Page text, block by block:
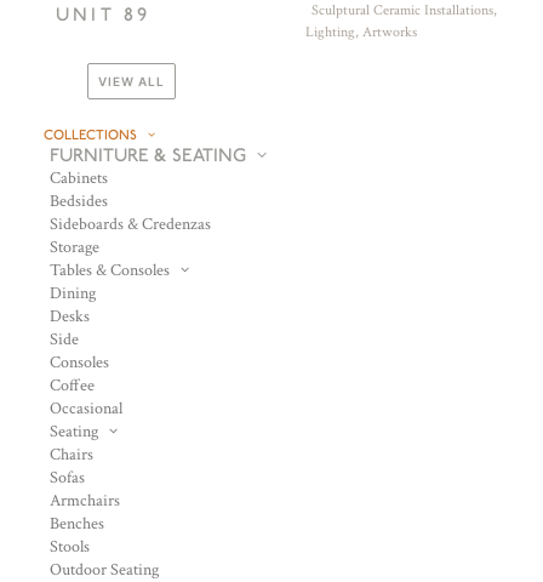
UNIT 89
Sculptural Ceramic Installations,
Lighting, Artworks
VIEW ALL
COLLECTIONS
FURNITURE & SEATING
Cabinets
Bedsides
Sideboards & Credenzas
Storage
Tables & Consoles
Dining
Desks
Side
Consoles
Coffee
Occasional
Seating
Chairs
Sofas
Armchairs
Benches
Stools
Outdoor Seating